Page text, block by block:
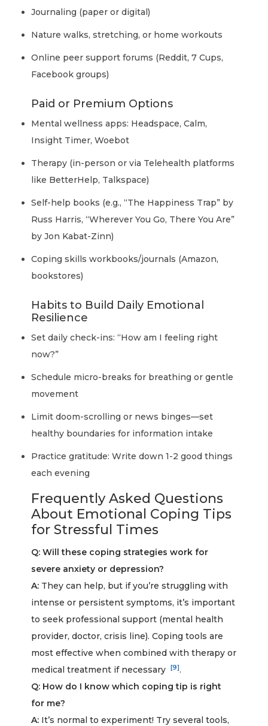
Journaling (paper or digital)
Nature walks, stretching, or home workouts
Online peer support forums (Reddit, 7 Cups,
Facebook groups)
Paid or Premium Options
Mental wellness apps: Headspace, Calm,
Insight Timer, Woebot
Therapy (in-person or via Telehealth platforms
like BetterHelp, Talkspace)
Self-help books (e.g., “The Happiness Trap” by
Russ Harris, “Wherever You Go, There You Are”
by Jon Kabat-Zinn)
Coping skills workbooks/journals (Amazon,
bookstores)
Habits to Build Daily Emotional
Resilience
Set daily check-ins: “How am I feeling right
now?”
Schedule micro-breaks for breathing or gentle
movement
Limit doom-scrolling or news binges—set
healthy boundaries for information intake
Practice gratitude: Write down 1-2 good things
each evening
Frequently Asked Questions
About Emotional Coping Tips
for Stressful Times
Q: Will these coping strategies work for
severe anxiety or depression?
A: They can help, but if you’re struggling with
intense or persistent symptoms, it’s important
to seek professional support (mental health
provider, doctor, crisis line). Coping tools are
most effective when combined with therapy or
medical treatment if necessary
[9].
Q: How do I know which coping tip is right
for me?
A: It’s normal to experiment! Try several tools,